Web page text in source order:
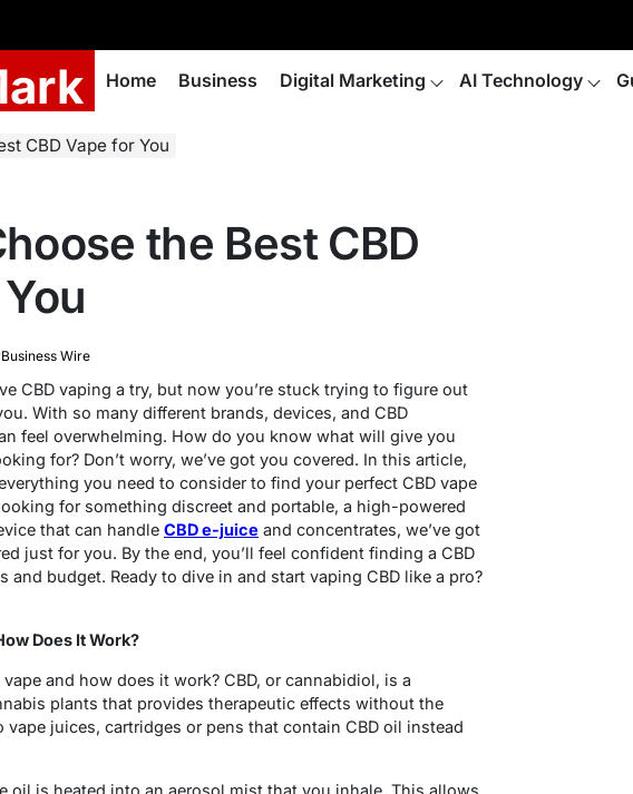
Home Business Digital Marketing AI Technology
CBD Vape for You
the Best CBD
Business Wire
CBD vaping a try, but now you’re stuck trying to figure out
With so many different brands, devices, and CBD
feel overwhelming. How do you know what will give you
for? Don’t worry, we’ve got you covered. In this article,
you need to consider to find your perfect CBD vape
for something discreet and portable, a high-powered
that can handle CBD e-juice and concentrates, we’ve got
just for you. By the end, you’ll feel confident finding a CBD
and budget. Ready to dive in and start vaping CBD like a pro?
Does It Work?
and how does it work? CBD, or cannabidiol, is a
plants that provides therapeutic effects without the
vape juices, cartridges or pens that contain CBD oil instead
oil is heated into an aerosol mist that you inhale. This allows